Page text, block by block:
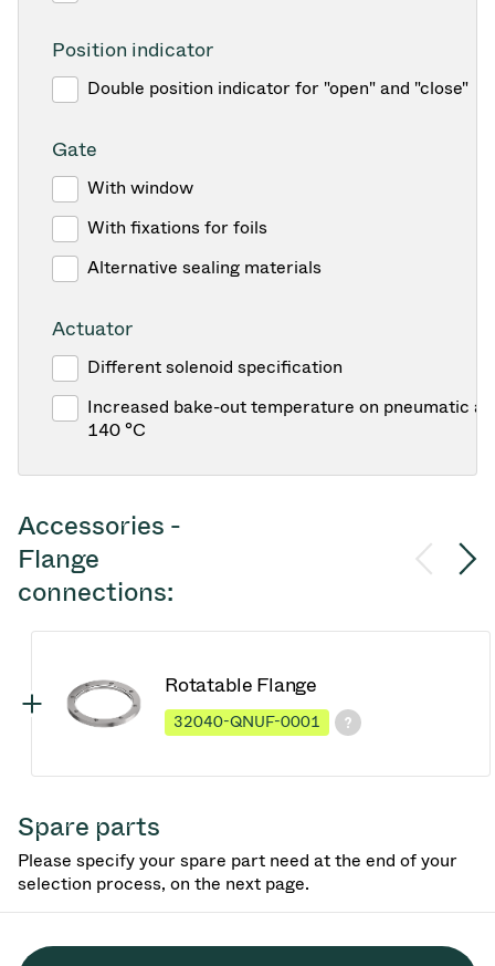
Position indicator
Double position indicator for "open" and "close"
Gate
With window
With fixations for foils
Alternative sealing materials
Actuator
Different solenoid specification
Increased bake-out temperature on pneumatic
140 °C
Accessories -
Flange
connections:
Rotatable Flange
32040-QNUF-0001
Spare parts
Please specify your spare part need at the end of your
selection process, on the next page.